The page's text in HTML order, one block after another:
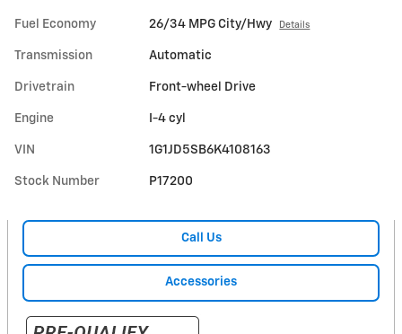
Fuel Economy 26/34 MPG City/Hwy Details
Transmission Automatic
Drivetrain Front-wheel Drive
Engine I-4 cyl
VIN 1G1JD5SB6K4108163
Stock Number P17200
Call Us
Accessories